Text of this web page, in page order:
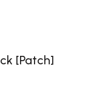
[Patch]